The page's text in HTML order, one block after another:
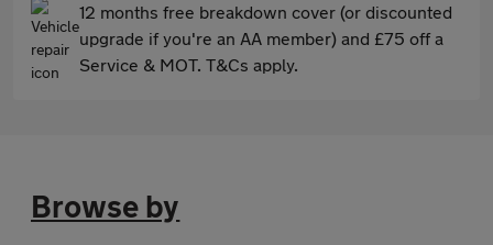
12 months free breakdown cover (or discounted
upgrade if you're an AA member) and £75 off a
Service & MOT. T&Cs apply.
Browse by